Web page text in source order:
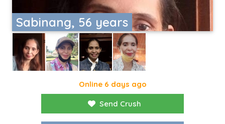
Sabinang, 56 years
Online 6 days ago
Send Crush